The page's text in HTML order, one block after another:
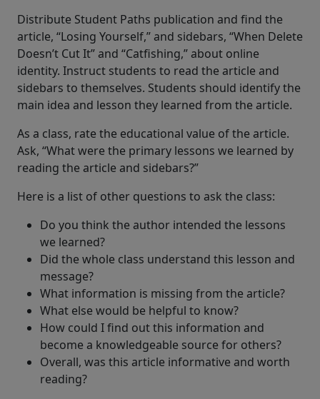
Distribute Student Paths publication and find the
article, “Losing Yourself,” and sidebars, “When Delete
Doesn’t Cut It” and “Catfishing,” about online
identity. Instruct students to read the article and
sidebars to themselves. Students should identify the
main idea and lesson they learned from the article.
As a class, rate the educational value of the article.
Ask, “What were the primary lessons we learned by
reading the article and sidebars?”
Here is a list of other questions to ask the class:
Do you think the author intended the lessons
we learned?
Did the whole class understand this lesson and
message?
What information is missing from the article?
What else would be helpful to know?
How could I find out this information and
become a knowledgeable source for others?
Overall, was this article informative and worth
reading?